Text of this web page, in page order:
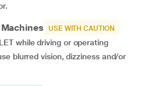
USE WITH CAUTION
while driving or operating
blurred vision, dizziness and/or